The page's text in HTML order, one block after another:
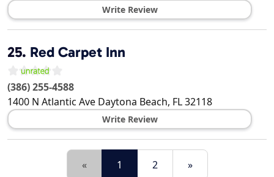
Write Review
25. Red Carpet Inn
(386) 255-4588
1400 N Atlantic Ave Daytona Beach, FL32118
Write Review
« 1 2 »